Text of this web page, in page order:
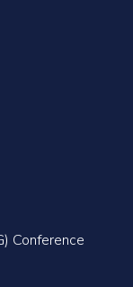
Conference